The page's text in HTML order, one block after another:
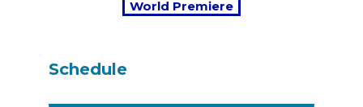
World Premiere
Schedule